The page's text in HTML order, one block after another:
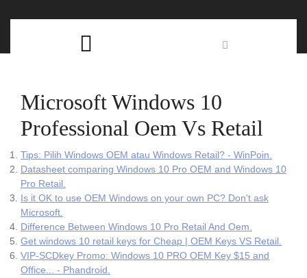
Microsoft Windows 10
Professional Oem Vs Retail
Tips: Pilih Windows OEM atau Windows Retail? - WinPoin.
Datasheet comparing Windows 10 Pro OEM and Windows 10
Pro Retail.
Is it OK to use OEM Windows on your own PC? Don't ask
Microsoft.
Difference Between Windows 10 Pro Retail And Oem.
Get windows 10 retail keys for Cheap | OEM Keys VS Retail.
VIP-SCDkey Promo: Windows 10 PRO OEM Key $15 and
Office... - Phandroid.